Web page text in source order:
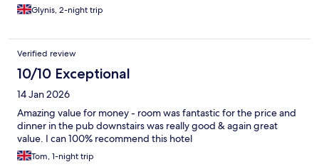
Glynis, 2-night trip
Verified review
10/10 Exceptional
14 Jan 2026
Amazing value for money - room was fantastic for the price and
dinner in the pub downstairs was really good & again great
value. I can 100% recommend this hotel
Tom, 1-night trip